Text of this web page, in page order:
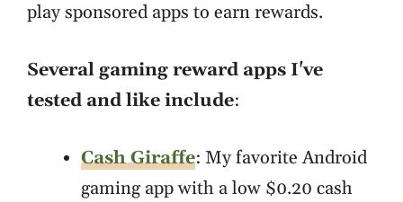
play sponsored apps to earn rewards.
Several gaming reward apps I've
tested and like include:
Cash Giraffe: My favorite Android
gaming app with a low $0.20 cash